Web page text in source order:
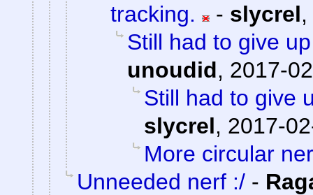
tracking.
- slycrel,
Still had to give
unoudid, 2017-
Still had to give
slycrel, 2017-
More circular
Unneeded nerf :/ -